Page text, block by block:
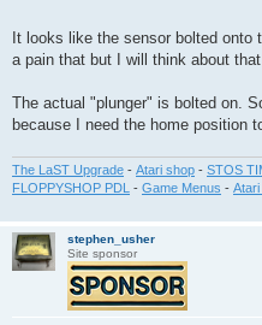
It looks like the sensor bolted
a pain that but I will think about that
The actual "plunger" is bolted on.
because I need the home position
The LaST Upgrade - Atari shop - STOS
FLOPPYSHOP PDL - Game Menus - Atari
stephen_usher
Site sponsor